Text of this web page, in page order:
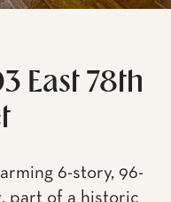
East 78th
6-story, 96-
part of a historic